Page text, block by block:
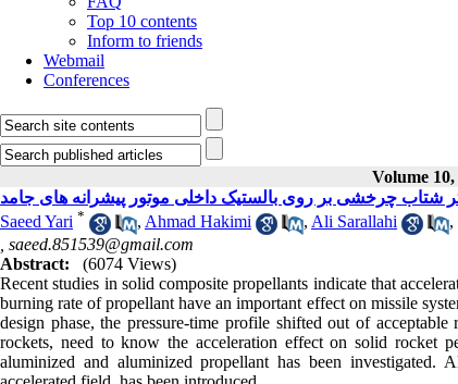
Top 10 contents
Inform to friends
Webmail
Conferences
Volume 10,
شتاب چرخشی بر روی بالستیک داخلی موتور پیشرانه های جامد
Saeed Yari * , Ahmad Hakimi , Ali Sarallahi ,
saeed.851539@gmail.com
Abstract:
(6074 Views)
Recent studies in solid composite propellants indicate that
burning rate of propellant have an important effect on missile
design phase, the pressure-time profile shifted out of
rockets, need to know the acceleration effect on solid rocket
aluminized and aluminized propellant has been